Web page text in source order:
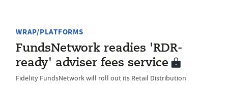
WRAP/PLATFORMS
FundsNetwork readies 'RDR-
ready' adviser fees service
Fidelity FundsNetwork will roll out its Retail Distribution